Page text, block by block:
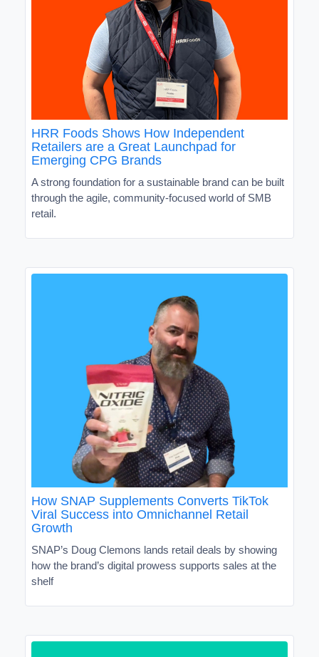
HRR Foods Shows How Independent
Retailers are a Great Launchpad for
Emerging CPG Brands
A strong foundation for a sustainable brand can be built
through the agile, community-focused world of SMB
retail.
How SNAP Supplements Converts TikTok
Viral Success into Omnichannel Retail
Growth
SNAP’s Doug Clemons lands retail deals by showing
how the brand’s digital prowess supports sales at the
shelf